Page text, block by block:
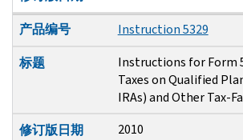
产品编号
Instruction 5329
标题
Instructions for Form
Taxes on Qualified
IRAs) and Other Tax-
修订版日期
2010